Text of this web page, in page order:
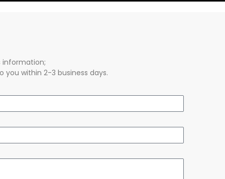
information;
you within 2-3 business days.